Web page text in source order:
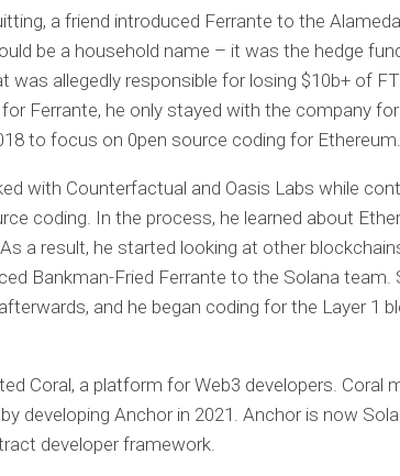
a friend introduced Ferrante to the
be a household name – it was the hedge
was allegedly responsible for losing $10b+ of
Ferrante, he only stayed with the company
to focus on 0pen source coding for Ethereum.
with Counterfactual and Oasis Labs while
coding. In the process, he learned about
a result, he started looking at other
Bankman-Fried Ferrante to the Solana team.
and he began coding for the Layer 1
Coral, a platform for Web3 developers. Coral
developing Anchor in 2021. Anchor is now
developer framework.